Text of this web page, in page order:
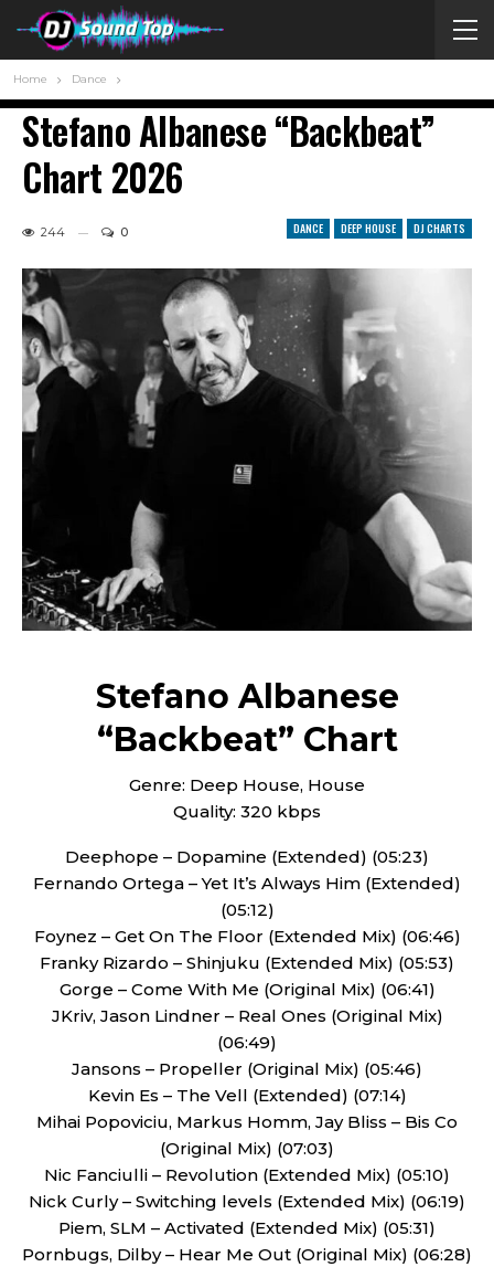
Home Dance
Stefano Albanese “Backbeat”
Chart 2026
DANCE DEEP HOUSE DJ CHARTS
244 0
Stefano Albanese
“Backbeat” Chart
Genre: Deep House, House
Quality: 320 kbps
Deephope – Dopamine (Extended) (05:23)
Fernando Ortega – Yet It’s Always Him (Extended)
(05:12)
Foynez – Get On The Floor (Extended Mix) (06:46)
Franky Rizardo – Shinjuku (Extended Mix) (05:53)
Gorge – Come With Me (Original Mix) (06:41)
JKriv, Jason Lindner – Real Ones (Original Mix)
(06:49)
Jansons – Propeller (Original Mix) (05:46)
Kevin Es – The Vell (Extended) (07:14)
Mihai Popoviciu, Markus Homm, Jay Bliss – Bis Co
(Original Mix) (07:03)
Nic Fanciulli – Revolution (Extended Mix) (05:10)
Nick Curly – Switching levels (Extended Mix) (06:19)
Piem, SLM – Activated (Extended Mix) (05:31)
Pornbugs, Dilby – Hear Me Out (Original Mix) (06:28)